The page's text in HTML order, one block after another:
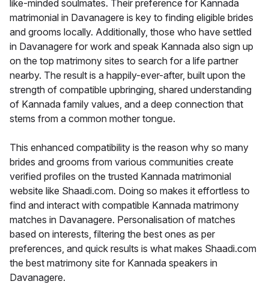
like-minded soulmates. Their preference for Kannada
matrimonial in Davanagere is key to finding eligible brides
and grooms locally. Additionally, those who have settled
in Davanagere for work and speak Kannada also sign up
on the top matrimony sites to search for a life partner
nearby. The result is a happily-ever-after, built upon the
strength of compatible upbringing, shared understanding
of Kannada family values, and a deep connection that
stems from a common mother tongue.
This enhanced compatibility is the reason why so many
brides and grooms from various communities create
verified profiles on the trusted Kannada matrimonial
website like Shaadi.com. Doing so makes it effortless to
find and interact with compatible Kannada matrimony
matches in Davanagere. Personalisation of matches
based on interests, filtering the best ones as per
preferences, and quick results is what makes Shaadi.com
the best matrimony site for Kannada speakers in
Davanagere.